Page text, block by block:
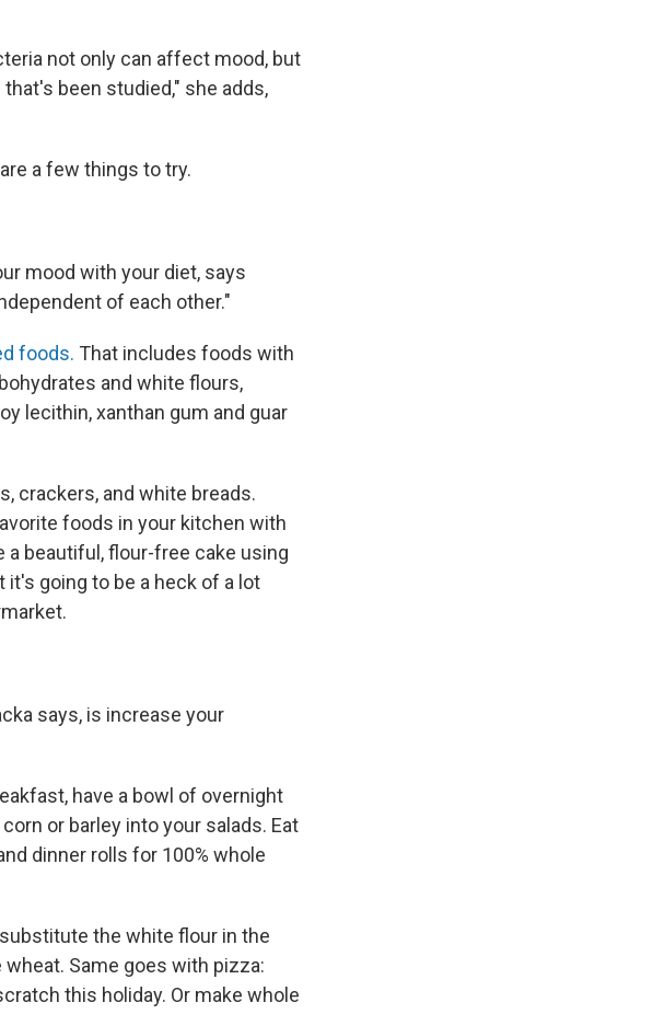
not only can affect mood, but
been studied," she adds,
a few things to try.
mood with your diet, says
of each other."
foods. That includes foods with
and white flours,
lecithin, xanthan gum and guar
crackers, and white breads.
foods in your kitchen with
a beautiful, flour-free cake using
it's going to be a heck of a lot
says, is increase your
have a bowl of overnight
or barley into your salads. Eat
dinner rolls for 100% whole
the white flour in the
Same goes with pizza:
this holiday. Or make whole